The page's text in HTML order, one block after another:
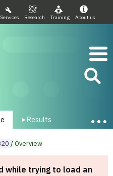
Services Research Training About us
▾ Results
/Overview
while trying to load an